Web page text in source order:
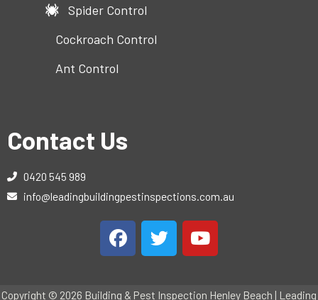
Spider Control
Cockroach Control
Ant Control
Contact Us
0420 545 989
info@leadingbuildingpestinspections.com.au
Copyright © 2026 Building & Pest Inspection Henley Beach | Leading